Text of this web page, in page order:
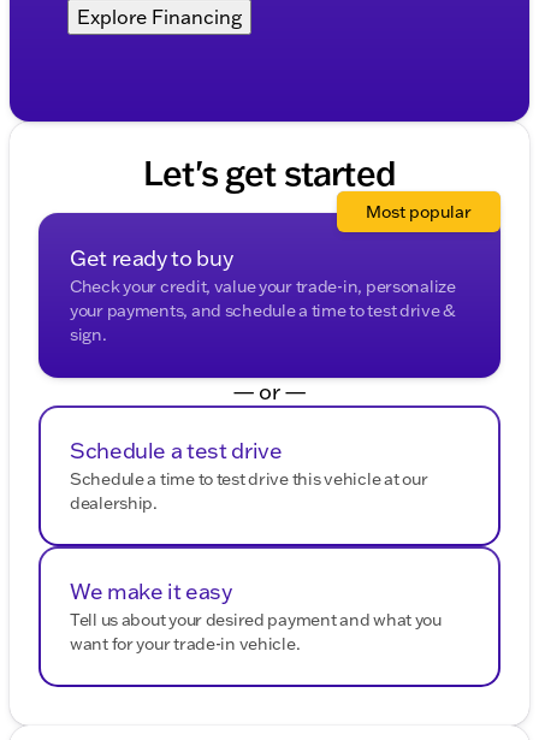
Explore Financing
Let's get started
Get ready to buy
Check your credit, value your trade-in, personalize
your payments, and schedule a time to test drive &
sign.
Most popular
— or —
Schedule a test drive
Schedule a time to test drive this vehicle at our
dealership.
We make it easy
Tell us about your desired payment and what you
want for your trade-in vehicle.